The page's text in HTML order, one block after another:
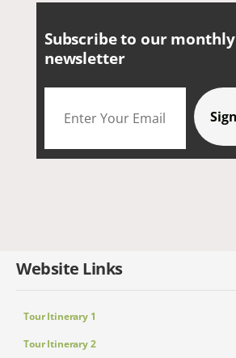
Subscribe to our monthly
newsletter
Website Links
Tour Itinerary 1
Tour Itinerary 2